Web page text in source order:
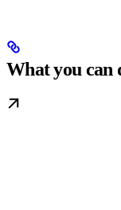
What you can